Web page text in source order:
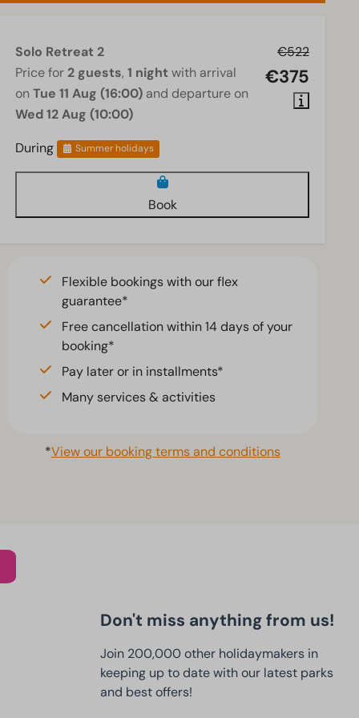
€522
€375
Solo Retreat 2
Price for 2 guests,1 night with arrival
onTue 11 Aug (16:00) and departure on
Wed 12 Aug (10:00)
During
Summer holidays
Book
Flexible bookings with our flex
guarantee*
Free cancellation within 14 days of your
booking*
Pay later or in installments*
Many services & activities
*View our booking terms and conditions
Don't miss anything from us!
Join 200,000 other holidaymakers in
keeping up to date with our latest parks
and best offers!